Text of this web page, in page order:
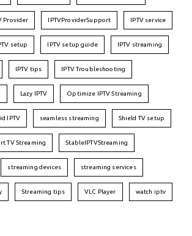
Provider IPTVProviderSupport IPTV service
setup IPTV setup guide IPTV streaming
IPTV tips IPTV Troubleshooting
Lazy IPTV Optimize IPTV Streaming
IPTV seamless streaming Shield TV setup
TV Streaming StableIPTVStreaming
streaming devices streaming services
Streaming tips VLC Player watch iptv